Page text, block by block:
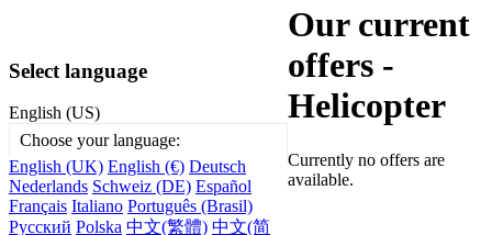
Select language
English (US)
Choose your language:
English (UK) English (€) Deutsch
Nederlands Schweiz (DE) Español
Français Italiano Português (Brasil)
Русский Polska 中文(繁體) 中文(简
Our current
offers -
Helicopter
Currently no offers are
available.